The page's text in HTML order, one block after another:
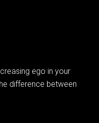
ego in your
difference between